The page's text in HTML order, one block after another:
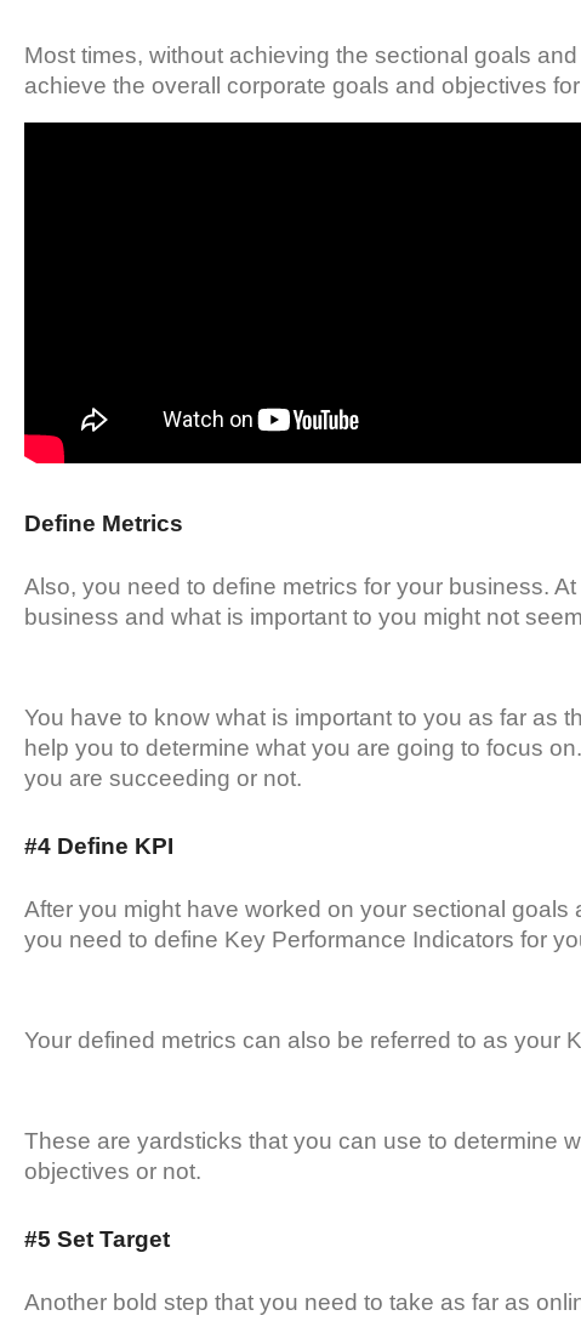
Most times, without achieving the sectional goals
achieve the overall corporate goals and objectives
Define Metrics
Also, you need to define metrics for your business.
business and what is important to you might not
You have to know what is important to you as far as
help you to determine what you are going to focus
you are succeeding or not.
#4 Define KPI
After you might have worked on your sectional
you need to define Key Performance Indicators for
Your defined metrics can also be referred to as your
These are yardsticks that you can use to determine
objectives or not.
#5 Set Target
Another bold step that you need to take as far as